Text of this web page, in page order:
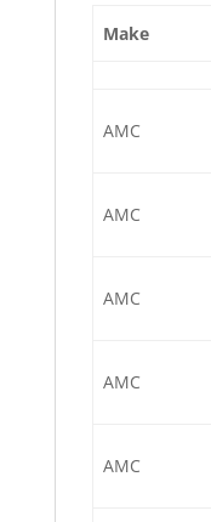
Make
AMC
AMC
AMC
AMC
AMC